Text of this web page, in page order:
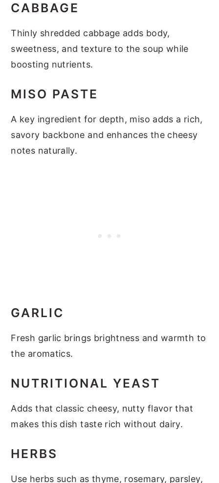
CABBAGE
Thinly shredded cabbage adds body,
sweetness, and texture to the soup while
boosting nutrients.
MISO PASTE
A key ingredient for depth, miso adds a rich,
savory backbone and enhances the cheesy
notes naturally.
GARLIC
Fresh garlic brings brightness and warmth to
the aromatics.
NUTRITIONAL YEAST
Adds that classic cheesy, nutty flavor that
makes this dish taste rich without dairy.
HERBS
Use herbs such as thyme, rosemary, parsley,